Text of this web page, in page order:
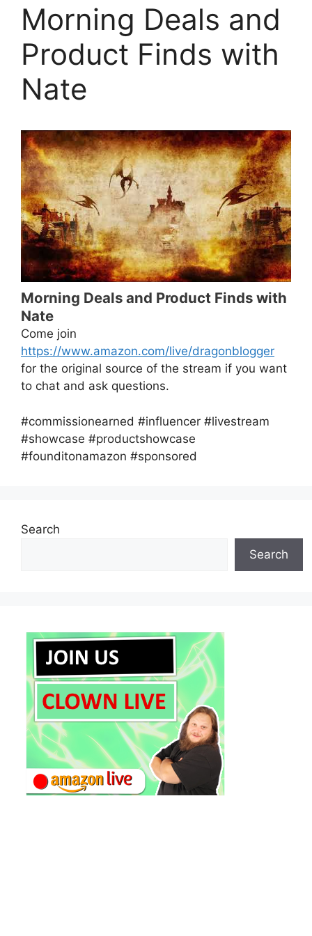
Morning Deals and
Product Finds with
Nate
Morning Deals and Product Finds with
Nate
Come join
https://www.amazon.com/live/dragonblogger
for the original source of the stream if you want
to chat and ask questions.
#commissionearned #influencer #livestream
#showcase #productshowcase
#founditonamazon #sponsored
Search
Search